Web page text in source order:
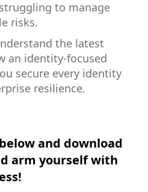
to manage
risks.
the latest
an identity-focused
secure every identity
resilience.
and download
arm yourself with